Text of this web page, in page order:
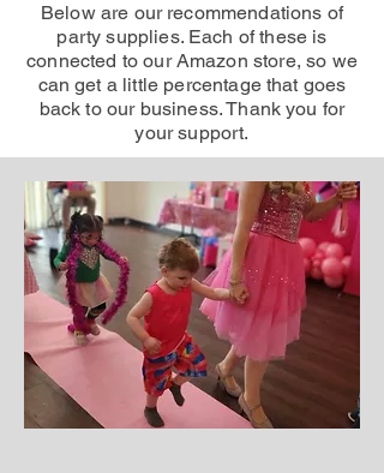
Below are our recommendations of
party supplies. Each of these is
connected to our Amazon store, so we
can get a little percentage that goes
back to our business. Thank you for
your support.